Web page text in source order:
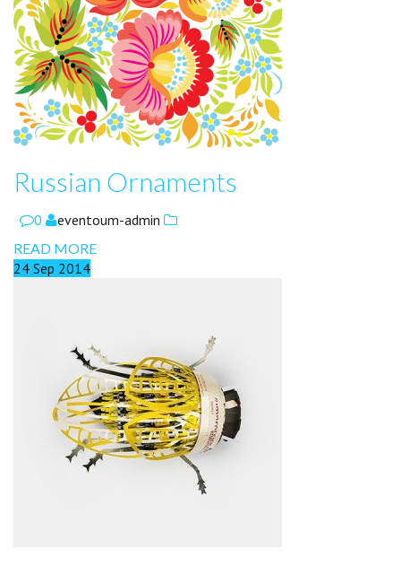
Russian Ornaments
0 eventoum-admin
READ MORE
24 Sep 2014